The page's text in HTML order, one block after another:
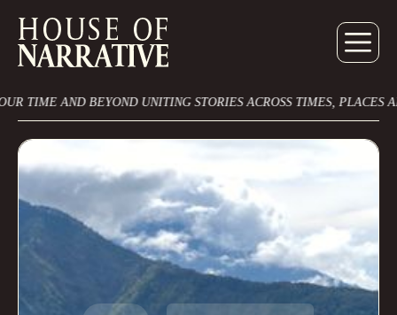
AND BEYOND UNITING STORIES ACROSS TIMES, PLACES AND